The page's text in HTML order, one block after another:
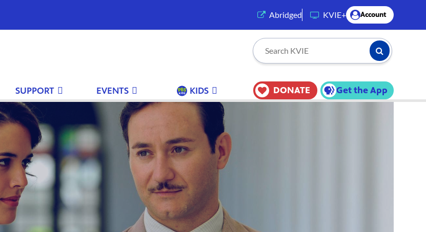
Abridged (opens in a new tab)
KVIE+ Account
Search KVIE Submit
SUPPORT EVENTS KIDS DONATE Get the App